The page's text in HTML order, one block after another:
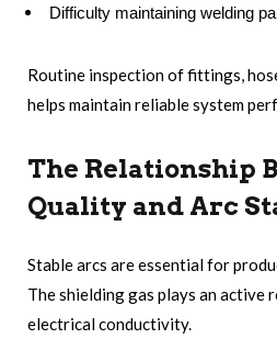
Difficulty maintaining welding
Routine inspection of fittings,
helps maintain reliable system
The Relationship
Quality and Arc
Stable arcs are essential for
The shielding gas plays an active
electrical conductivity.